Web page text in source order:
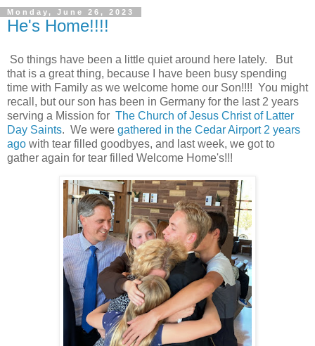
Monday, June 26, 2023
He's Home!!!!
So things have been a little quiet around here lately. But
that is a great thing, because I have been busy spending
time with Family as we welcome home our Son!!!! You might
recall, but our son has been in Germany for the last 2 years
serving a Mission for The Church of Jesus Christ of Latter
Day Saints. We were gathered in the Cedar Airport 2 years
ago with tear filled goodbyes, and last week, we got to
gather again for tear filled Welcome Home's!!!